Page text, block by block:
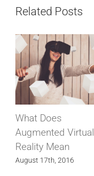
Related Posts
What Does
Augmented Virtual
Reality Mean
August 17th, 2016